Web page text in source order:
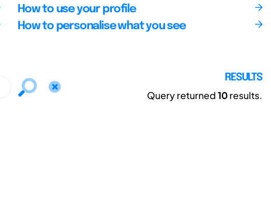
How to use your profile
How to personalise what you see
RESULTS
Query returned10results.